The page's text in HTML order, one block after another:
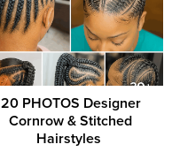
20 PHOTOS Designer
Cornrow & Stitched
Hairstyles ‎